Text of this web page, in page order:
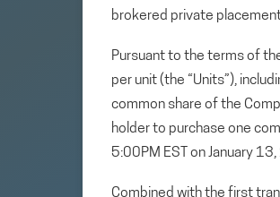
brokered private
Pursuant to the terms of
per unit (the “Units”),
common share of the
holder to purchase one
5:00PM EST on January
Combined with the first